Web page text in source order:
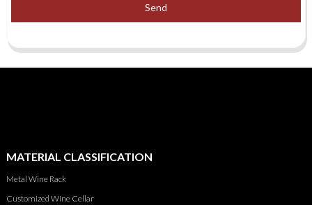
Send
MATERIAL CLASSIFICATION
Metal Wine Rack
Customized Wine Cellar